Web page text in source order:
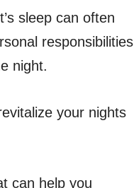
sleep can often
responsibilities
night.
your nights
can help you